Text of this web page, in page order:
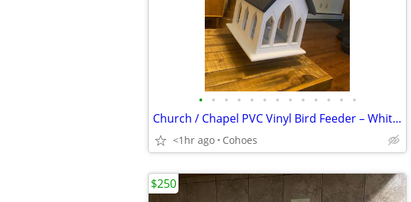
• • • • • • • • • • • • •
Church / Chapel PVC Vinyl Bird Feeder – White w/ Slate Colored Roof
<1hr ago Cohoes
$250